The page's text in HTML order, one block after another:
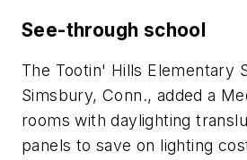
See-through school
The Tootin' Hills Elementary
Simsbury, Conn., added a
rooms with daylighting
panels to save on lighting